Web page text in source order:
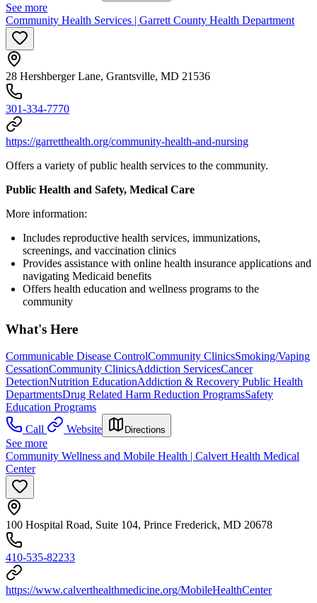
See more
Community Health Services | Garrett County Health Department
28 Hershberger Lane, Grantsville, MD 21536
301-334-7770
https://garretthealth.org/community-health-and-nursing
Offers a variety of public health services to the community.
Public Health and Safety, Medical Care
More information:
Includes reproductive health services, immunizations,
screenings, and vaccination clinics
Provides assistance with online health insurance applications and
navigating Medicaid benefits
Offers health education and wellness programs to the
community
What's Here
Communicable Disease ControlCommunity ClinicsSmoking/Vaping
CessationCommunity ClinicsAddiction ServicesCancer
DetectionNutrition EducationAddiction & Recovery Public Health
DepartmentsDrug Related Harm Reduction ProgramsSafety
Education Programs
Call
Website Directions
See more
Community Wellness and Mobile Health | Calvert Health Medical
Center
100 Hospital Road, Suite 104, Prince Frederick, MD 20678
410-535-82233
https://www.calverthealthmedicine.org/MobileHealthCenter